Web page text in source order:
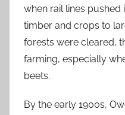
when rail lines
timber and crops to
forests were cleared,
farming, especially
beets.
By the early 1900s,